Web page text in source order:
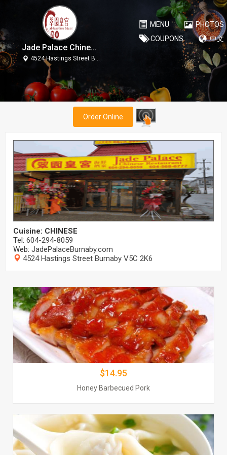
Jade Palace Chinese Restaurant
4524 Hastings Street Burnaby V5C 2K6
MENU
PHOTOS
COUPONS
中文
Order Online
Cuisine: CHINESE
Tel: 604-294-8059
Web: JadePalaceBurnaby.com
4524 Hastings Street Burnaby V5C 2K6
$14.95
Honey Barbecued Pork
Jade Palace Chinese Restaurant
$$14.95
Jade Palace Chinese Restaurant
Wonton Soup
$$11.50
Order Now